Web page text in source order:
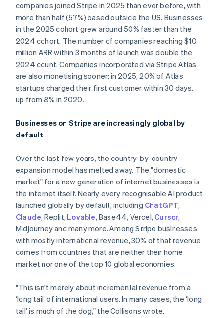
companies joined Stripe in 2025 than ever before, with
more than half (57%) based outside the US. Businesses
in the 2025 cohort grew around 50% faster than the
2024 cohort. The number of companies reaching $10
million ARR within 3 months of launch was double the
2024 count. Companies incorporated via Stripe Atlas
are also monetising sooner: in 2025, 20% of Atlas
startups charged their first customer within 30 days,
up from 8% in 2020.
Businesses on Stripe are increasingly global by
default
Over the last few years, the country-by-country
expansion model has melted away. The "domestic
market" for a new generation of internet businesses is
the internet itself. Nearly every recognisable AI product
launched globally by default, including ChatGPT,
Claude, Replit, Lovable, Base44, Vercel, Cursor,
Midjourney and many more. Among Stripe businesses
with mostly international revenue, 30% of that revenue
comes from countries that are neither their home
market nor one of the top 10 global economies.
"This isn't merely about incremental revenue from a
‘long tail' of international users. In many cases, the ‘long
tail' is much of the dog," the Collisons wrote.